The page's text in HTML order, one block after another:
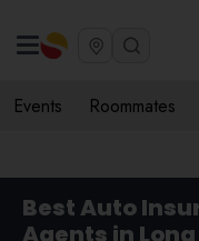
Events Roommates
Best Auto
Agents in